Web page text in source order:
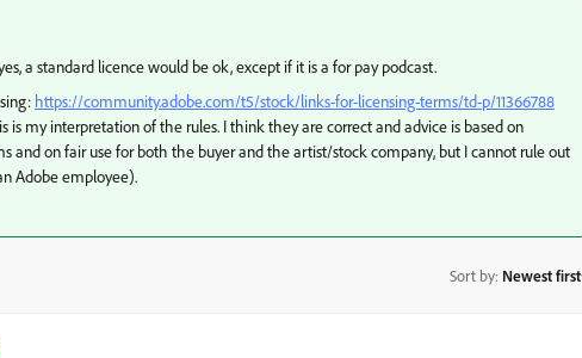
a standard licence would be ok, except if it is a for pay podcast.
https://community.adobe.com/t5/stock/links-for-licensing-terms/td-p/11366788
is my interpretation of the rules. I think they are correct and advice is based on
and on fair use for both the buyer and the artist/stock company, but I cannot rule out
Adobe employee).
Sort by: Newest first